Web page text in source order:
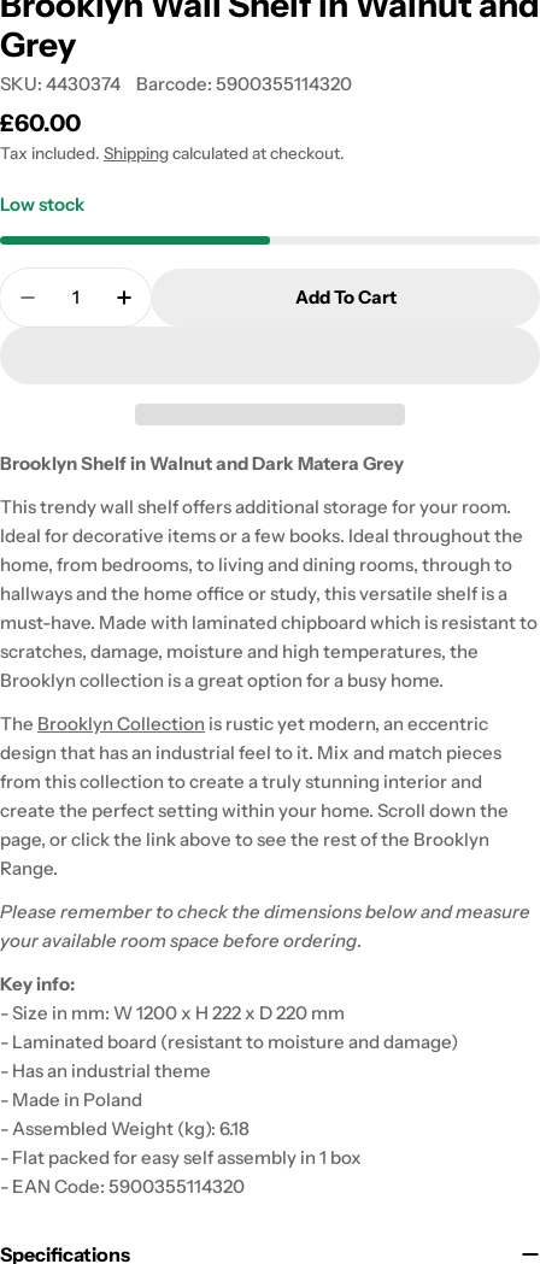
Grey
SKU: 4430374 Barcode: 5900355114320
Regular
price
£60.00
Tax included. Shippingcalculated at checkout.
Low stock
Quantity
Decrease Quantity For Brooklyn Wall Shelf In
Increase Quantity For Brooklyn Wall
Add To Cart
Brooklyn Shelf in Walnut and Dark Matera Grey
This trendy wall shelf offers additional storage for your room.
Ideal for decorative items or a few books. Ideal throughout the
home, from bedrooms, to living and dining rooms, through to
hallways and the home office or study, this versatile shelf is a
must-have. Made with laminated chipboard which is resistant to
scratches, damage, moisture and high temperatures, the
Brooklyn collection is a great option for a busy home.
The Brooklyn Collection is rustic yet modern, an eccentric
design that has an industrial feel to it. Mix and match pieces
from this collection to create a truly stunning interior and
create the perfect setting within your home. Scroll down the
page, or click the link above to see the rest of the Brooklyn
Range.
Please remember to check the dimensions below and measure
your available room space before ordering.
Key info:
- Size in mm: W 1200 x H 222 x D 220 mm
- Laminated board (resistant to moisture and damage)
- Has an industrial theme
- Made in Poland
- Assembled Weight (kg): 6.18
- Flat packed for easy self assembly in 1 box
- EAN Code: 5900355114320
Specifications